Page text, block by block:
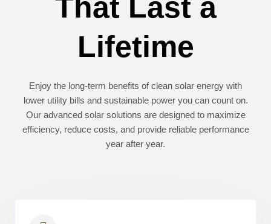
That Last a
Lifetime
Enjoy the long-term benefits of clean solar energy with
lower utility bills and sustainable power you can count on.
Our advanced solar solutions are designed to maximize
efficiency, reduce costs, and provide reliable performance
year after year.